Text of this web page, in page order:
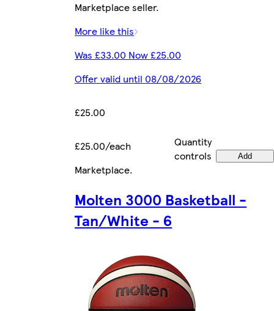
Marketplace seller.
More like this
Was £33.00 Now £25.00
Offer valid until 08/08/2026
£25.00
£25.00/each
Quantity
controls
Add
Marketplace.
Molten 3000 Basketball -
Tan/White - 6